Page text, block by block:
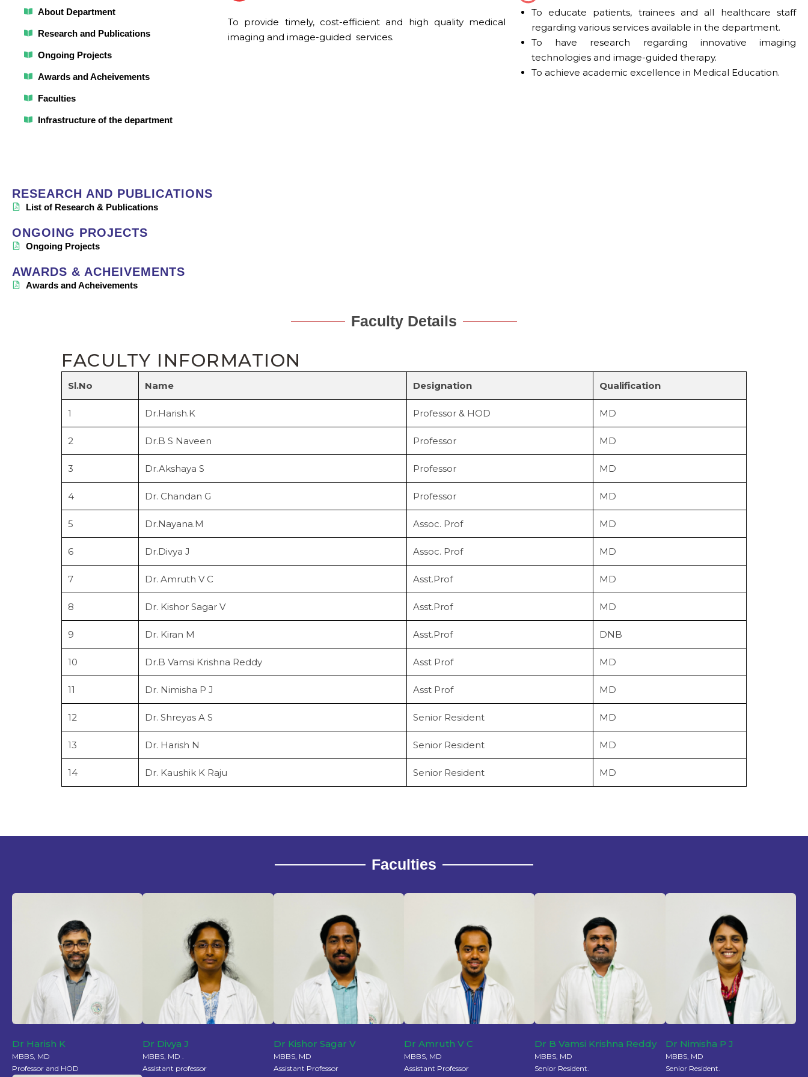
About Department
Research and Publications
Ongoing Projects
Awards and Acheivements
Faculties
Infrastructure of the department
To provide timely, cost-efficient and high quality medical
imaging and image-guided services.
To educate patients, trainees and all healthcare staff
regarding various services available in the department.
To have research regarding innovative imaging
technologies and image-guided therapy.
To achieve academic excellence in Medical Education.
RESEARCH AND PUBLICATIONS
List of Research & Publications
ONGOING PROJECTS
Ongoing Projects
AWARDS & ACHEIVEMENTS
Awards and Acheivements
Faculty Details
FACULTY INFORMATION
Sl.No Name Designation Qualification
1 Dr.Harish.K Professor & HOD MD
2 Dr.B S Naveen Professor MD
3 Dr.Akshaya S Professor MD
4 Dr. Chandan G Professor MD
5 Dr.Nayana.M Assoc. Prof MD
6 Dr.Divya J Assoc. Prof MD
7 Dr. Amruth V C Asst.Prof MD
8 Dr. Kishor Sagar V Asst.Prof MD
9 Dr. Kiran M Asst.Prof DNB
10 Dr.B Vamsi Krishna Reddy Asst Prof MD
11 Dr. Nimisha P J Asst Prof MD
12 Dr. Shreyas A S Senior Resident MD
13 Dr. Harish N Senior Resident MD
14 Dr. Kaushik K Raju Senior Resident MD
Faculties
Dr Harish K
MBBS, MD
Professor and HOD
Dr Divya J
MBBS, MD .
Assistant professor
Dr Kishor Sagar V
MBBS, MD
Assistant Professor
Dr Amruth V C
MBBS, MD
Assistant Professor
Dr B Vamsi Krishna Reddy
MBBS, MD
Senior Resident.
Dr Nimisha P J
MBBS, MD
Senior Resident.